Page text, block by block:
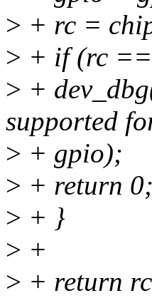
> + rc =
> + if (rc
> +
supported
> + gpio);
> + return 0;
> + }
> +
> + return